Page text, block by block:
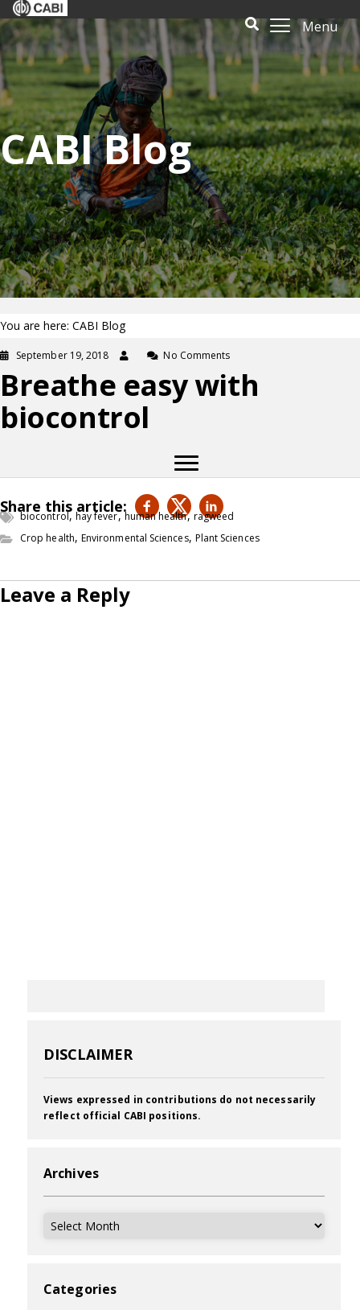
Menu
CABI Blog
You are here: CABI Blog
September 19, 2018 No Comments
Breathe easy with
biocontrol
Share this article:
biocontrol, hay fever,human health,ragweed
Crop health, Environmental Sciences, Plant Sciences
Leave a Reply
DISCLAIMER
Views expressed in contributions do not necessarily
reflect official CABI positions.
Archives
Archives
Categories